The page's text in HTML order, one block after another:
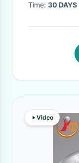
Time: 30 DAYS
Video